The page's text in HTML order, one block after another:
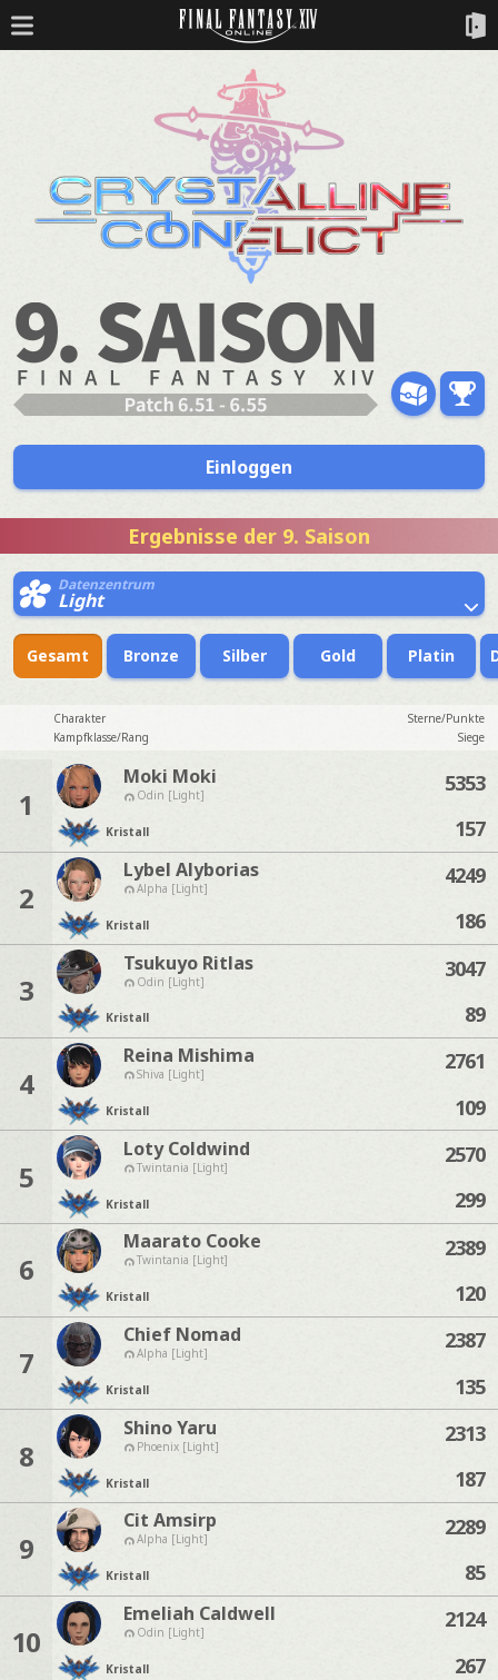
Einloggen
Ergebnisse der 9. Saison
Datenzentrum
Light
Gesamt Bronze Silber Gold Platin
Charakter
Sterne/Punkte
Kampfklasse/Rang
Siege
1
Moki Moki
Odin [Light]
Kristall
5353
157
2
Lybel Alyborias
Alpha [Light]
Kristall
4249
186
3
Tsukuyo Ritlas
Odin [Light]
Kristall
3047
89
4
Reina Mishima
Shiva [Light]
Kristall
2761
109
5
Loty Coldwind
Twintania [Light]
Kristall
2570
299
6
Maarato Cooke
Twintania [Light]
Kristall
2389
120
7
Chief Nomad
Alpha [Light]
Kristall
2387
135
8
Shino Yaru
Phoenix [Light]
Kristall
2313
187
9
Cit Amsirp
Alpha [Light]
Kristall
2289
85
10
Emeliah Caldwell
Odin [Light]
Kristall
2124
267